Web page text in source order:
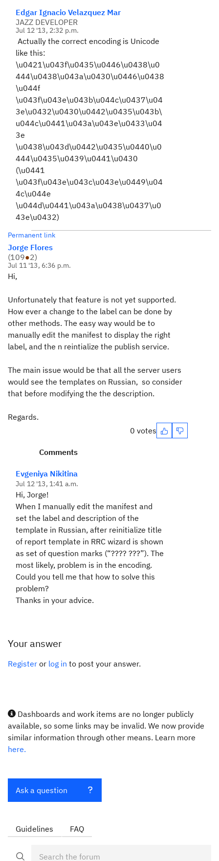
Edgar Ignacio Velazquez Mar
JAZZ DEVELOPER
Jul 12 '13, 2:32 p.m.
Actually the correct encoding is Unicode
like this:
\u0421\u043f\u0435\u0446\u0438\u0
444\u0438\u043a\u0430\u0446\u0438
\u044f
\u043f\u043e\u043b\u044c\u0437\u04
3e\u0432\u0430\u0442\u0435\u043b\
u044c\u0441\u043a\u043e\u0433\u04
3e
\u0438\u043d\u0442\u0435\u0440\u0
444\u0435\u0439\u0441\u0430
(\u0441
\u043f\u043e\u043c\u043e\u0449\u04
4c\u044e
\u044d\u0441\u043a\u0438\u0437\u0
43e\u0432)
Permanent link
Jorge Flores
(109●2)
Jul 11 '13, 6:36 p.m.
Hi,
Unfortunately that feature is not yet supported.
How ever a change to the label can be done by
other methods. The easy way would be to
manually edit the manifest to display the right
label, and the n reintialize the publish service.
The main issue would be that all the server users
would see the templates on Russian, so consider
that before modifying the the description.
Regards.
0 votes
Comments
Evgeniya Nikitina
Jul 12 '13, 1:41 a.m.
Hi, Jorge!
When I manually edit the manifest and
set the label and description of the
template in Russian, after reinitialize title
of report template in RRC wizard is shown
as set of question marks (“???? ???”). The
most likely, problem is in the encoding.
Could you tell me that how to solve this
problem?
Thanks in your advice.
Your answer
Register or log in to post your answer.
Dashboards and work items are no longer publicly
available, so some links may be invalid. We now provide
similar information through other means. Learn more
here.
Ask a question
Guidelines FAQ